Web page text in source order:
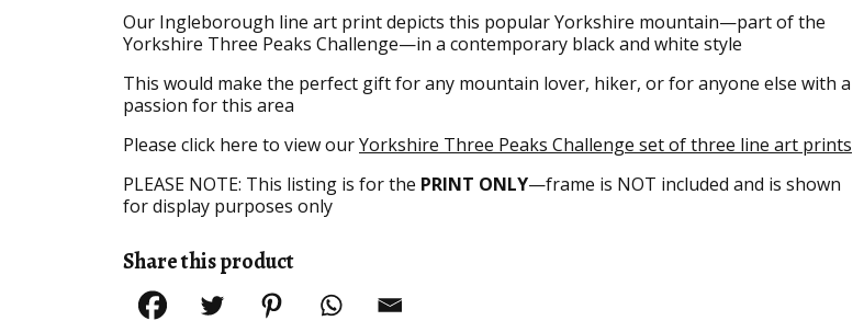
Our Ingleborough line art print depicts this popular Yorkshire mountain—part of the
Yorkshire Three Peaks Challenge—in a contemporary black and white style
This would make the perfect gift for any mountain lover, hiker, or for anyone else with a
passion for this area
Please click here to view ourYorkshire Three Peaks Challenge set of three line art prints
PLEASE NOTE: This listing is for the PRINT ONLY—frame is NOT included and is shown
for display purposes only
Share this product